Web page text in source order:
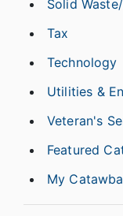
Solid
Tax
Technology
Utilities &
Veteran's
Featured
My